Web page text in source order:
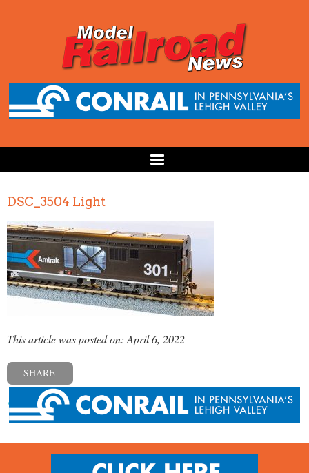
DSC_3504 Light
This article was posted on: April 6, 2022
SHARE
« Previous post